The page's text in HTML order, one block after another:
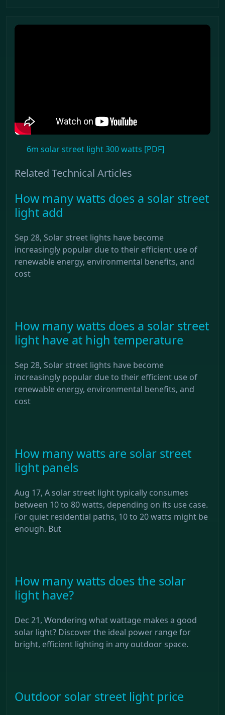
6m solar street light 300 watts [PDF]
Related Technical Articles
How many watts does a solar street
light add
Sep 28, Solar street lights have become
increasingly popular due to their efficient use of
renewable energy, environmental benefits, and
cost
How many watts does a solar street
light have at high temperature
Sep 28, Solar street lights have become
increasingly popular due to their efficient use of
renewable energy, environmental benefits, and
cost
How many watts are solar street
light panels
Aug 17, A solar street light typically consumes
between 10 to 80 watts, depending on its use case.
For quiet residential paths, 10 to 20 watts might be
enough. But
How many watts does the solar
light have?
Dec 21, Wondering what wattage makes a good
solar light? Discover the ideal power range for
bright, efficient lighting in any outdoor space.
Outdoor solar street light price